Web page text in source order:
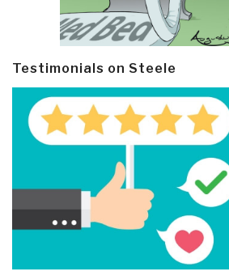
Testimonials on Steele